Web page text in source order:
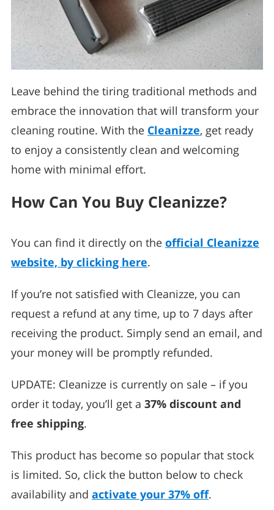
Leave behind the tiring traditional methods and
embrace the innovation that will transform your
cleaning routine. With the Cleanizze, get ready
to enjoy a consistently clean and welcoming
home with minimal effort.
How Can You Buy Cleanizze?
You can find it directly on the official Cleanizze
website, by clicking here.
If you’re not satisfied with Cleanizze, you can
request a refund at any time, up to 7 days after
receiving the product. Simply send an email, and
your money will be promptly refunded.
UPDATE: Cleanizze is currently on sale – if you
order it today, you’ll get a 37% discount and
free shipping.
This product has become so popular that stock
is limited. So, click the button below to check
availability and activate your 37% off.